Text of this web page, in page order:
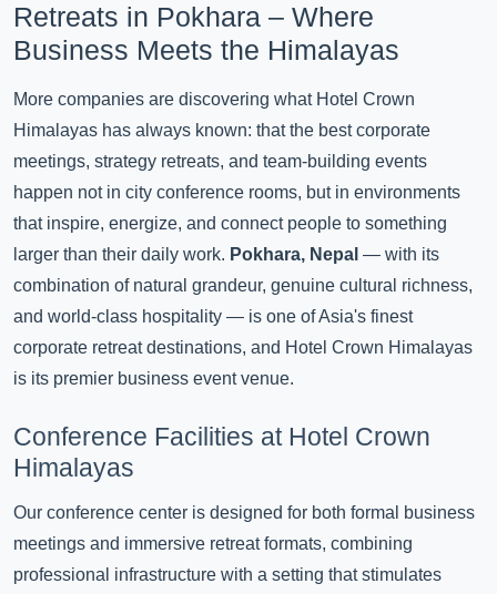
Retreats in Pokhara – Where
Business Meets the Himalayas
More companies are discovering what Hotel Crown
Himalayas has always known: that the best corporate
meetings, strategy retreats, and team-building events
happen not in city conference rooms, but in environments
that inspire, energize, and connect people to something
larger than their daily work. Pokhara, Nepal — with its
combination of natural grandeur, genuine cultural richness,
and world-class hospitality — is one of Asia's finest
corporate retreat destinations, and Hotel Crown Himalayas
is its premier business event venue.
Conference Facilities at Hotel Crown
Himalayas
Our conference center is designed for both formal business
meetings and immersive retreat formats, combining
professional infrastructure with a setting that stimulates